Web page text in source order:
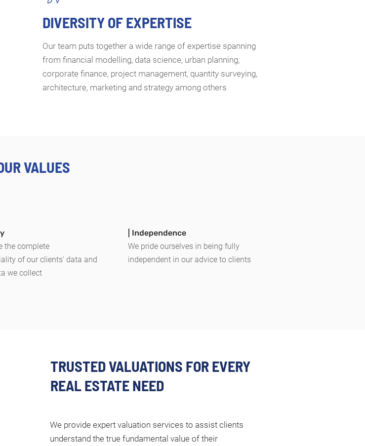
DIVERSITY OF EXPERTISE
Our team puts together a wide range of expertise spanning
from financial modelling, data science, urban planning,
corporate finance, project management, quantity surveying,
architecture, marketing and strategy among others
VALUES
the complete
of our clients' data and
we collect
| Independence
We pride ourselves in being fully
independent in our advice to clients
TRUSTED VALUATIONS FOR EVERY
REAL ESTATE NEED
We provide expert valuation services to assist clients
understand the true fundamental value of their